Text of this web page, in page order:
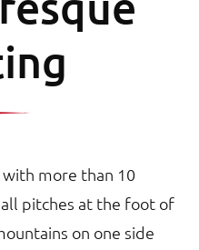
more than 10
pitches at the foot of
on one side